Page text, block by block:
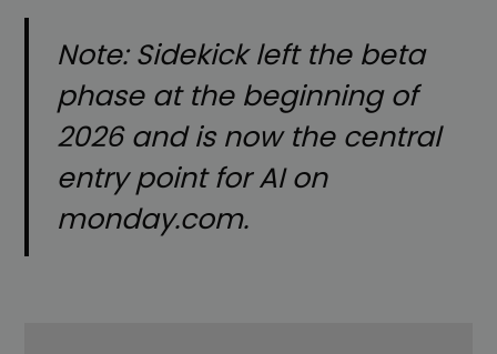
Note: Sidekick left the beta
phase at the beginning of
2026 and is now the central
entry point for AI on
monday.com.